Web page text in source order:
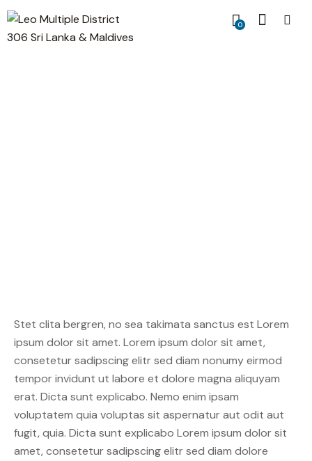
0
Stet clita bergren, no sea takimata sanctus est Lorem
ipsum dolor sit amet. Lorem ipsum dolor sit amet,
consetetur sadipscing elitr sed diam nonumy eirmod
tempor invidunt ut labore et dolore magna aliquyam
erat. Dicta sunt explicabo. Nemo enim ipsam
voluptatem quia voluptas sit aspernatur aut odit aut
fugit, quia. Dicta sunt explicabo Lorem ipsum dolor sit
amet, consetetur sadipscing elitr sed diam dolore